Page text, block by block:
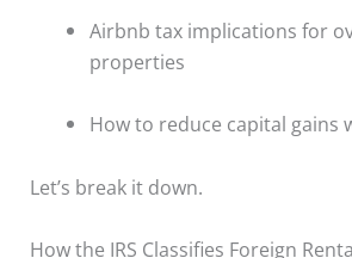
Airbnb tax implications for
properties
How to reduce capital gains
Let’s break it down.
How the IRS Classifies Foreign